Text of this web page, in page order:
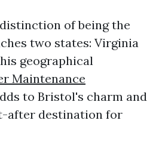
of being the
two states: Virginia
geographical
Maintenance
to Bristol's charm and
after destination for